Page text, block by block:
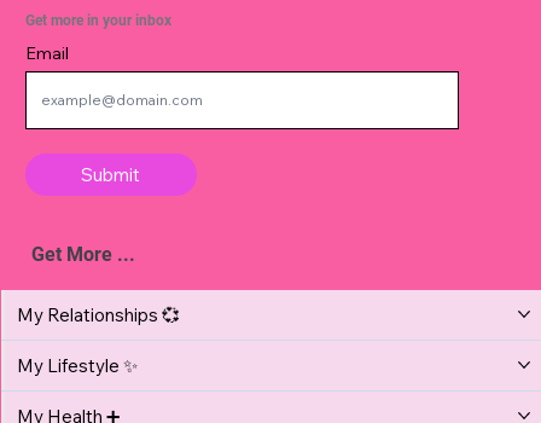
Get more in your inbox
Email
Submit
Get More ...
My Relationships 💞
My Lifestyle ✨
My Health ➕